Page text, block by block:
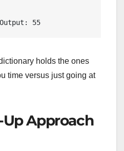
holds the ones
time versus just going at
Approach